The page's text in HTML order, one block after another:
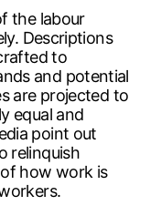
the labour
Descriptions
to
and potential
are projected to
equal and
point out
relinquish
how work is